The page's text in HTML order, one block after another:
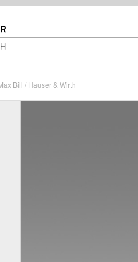
Bill / Hauser & Wirth